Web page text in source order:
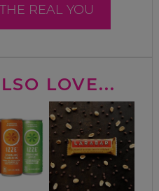
REAL YOU
LOVE...